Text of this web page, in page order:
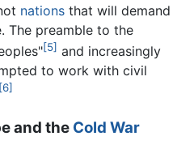
nations that will demand
The preamble to the
[5] and increasingly
to work with civil
[6]
and the Cold War